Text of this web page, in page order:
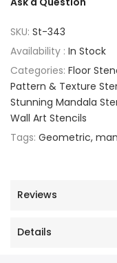
SKU: St-343
Availability : In Stock
Categories: Floor
Pattern & Texture
Stunning Mandala
Wall Art Stencils
Tags: Geometric
Reviews
Details